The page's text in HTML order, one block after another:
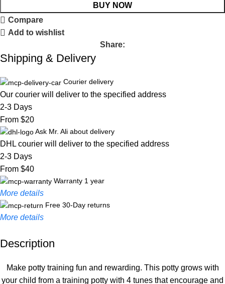
BUY NOW
Compare
Add to wishlist
Share:
Shipping & Delivery
Courier delivery
Our courier will deliver to the specified address
2-3 Days
From $20
Ask Mr. Ali about delivery
DHL courier will deliver to the specified address
2-3 Days
From $40
Warranty 1 year
More details
Free 30-Day returns
More details
Unbeatable offers
Description
Make potty training fun and rewarding. This potty grows with
your child from a training potty with 4 tunes that encourage and